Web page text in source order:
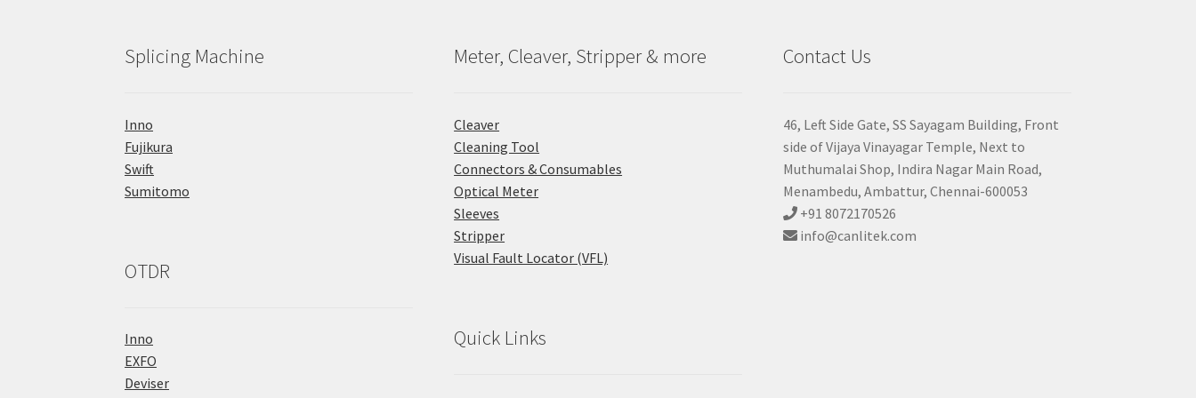
Splicing Machine
Inno
Fujikura
Swift
Sumitomo
OTDR
Inno
EXFO
Deviser
Meter, Cleaver, Stripper & more
Cleaver
Cleaning Tool
Connectors & Consumables
Optical Meter
Sleeves
Stripper
Visual Fault Locator (VFL)
Quick Links
Contact Us
46, Left Side Gate, SS Sayagam Building, Front
side of Vijaya Vinayagar Temple, Next to
Muthumalai Shop, Indira Nagar Main Road,
Menambedu, Ambattur, Chennai-600053
+91 8072170526
info@canlitek.com